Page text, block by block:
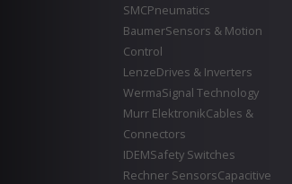
SMCPneumatics
BaumerSensors & Motion
Control
LenzeDrives & Inverters
WermaSignal Technology
Murr ElektronikCables &
Connectors
IDEMSafety Switches
Rechner SensorsCapacitive